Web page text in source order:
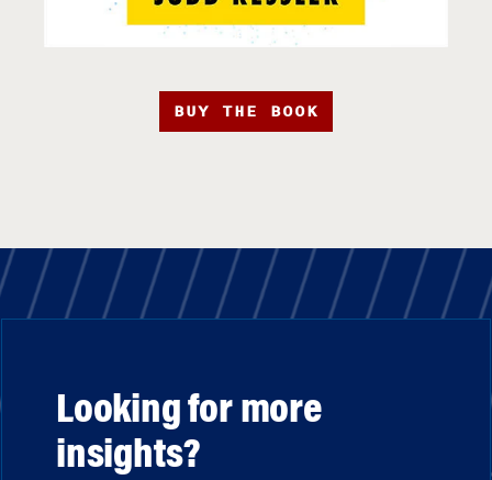
BUY THE BOOK
Looking for more
insights?